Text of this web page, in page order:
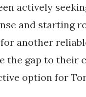
actively
and starting
another
gap to their
option for